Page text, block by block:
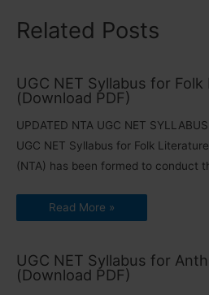
Related Posts
UGC NET Syllabus for
(Download PDF)
UPDATED NTA UGC NET
UGC NET Syllabus for Folk
(NTA) has been formed to conduct
Read More »
UGC NET Syllabus for
(Download PDF)